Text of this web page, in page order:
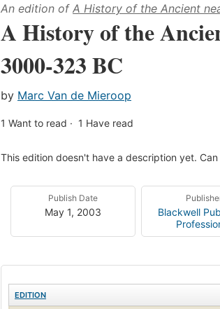
An edition of A History of the Ancient
A History of the
3000-323 BC
by Marc Van de Mieroop
1 Want to read 1 Have read
This edition doesn't have a description yet. Can
Publish Date
May 1, 2003
Blackwell
EDITION